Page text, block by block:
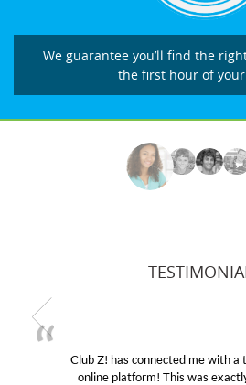
We guarantee you’ll find the
the first hour of
Club Z! has connected me with
online platform! This was